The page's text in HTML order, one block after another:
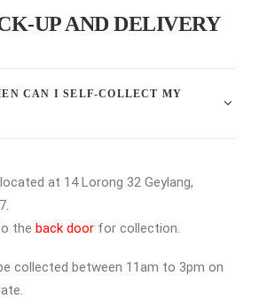
UP AND DELIVERY
CAN I SELF-COLLECT MY
at 14 Lorong 32 Geylang,
the back door for collection.
collected between 11am to 3pm on